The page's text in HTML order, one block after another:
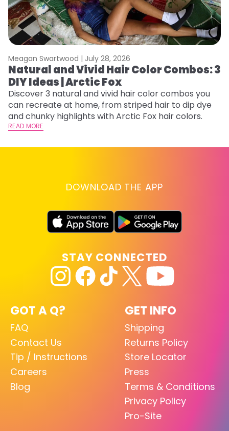
Meagan Swartwood | July 28, 2026
Natural and Vivid Hair Color Combos: 3
DIY Ideas | Arctic Fox
Discover 3 natural and vivid hair color combos you
can recreate at home, from striped hair to dip dye
and chunky highlights with Arctic Fox hair colors.
READ MORE
DOWNLOAD THE APP
GOT A Q?
FAQ
Contact Us
Tip / Instructions
Careers
Blog
GET INFO
Shipping
Returns Policy
Store Locator
Press
Terms & Conditions
Privacy Policy
Pro-Site
STAY CONNECTED